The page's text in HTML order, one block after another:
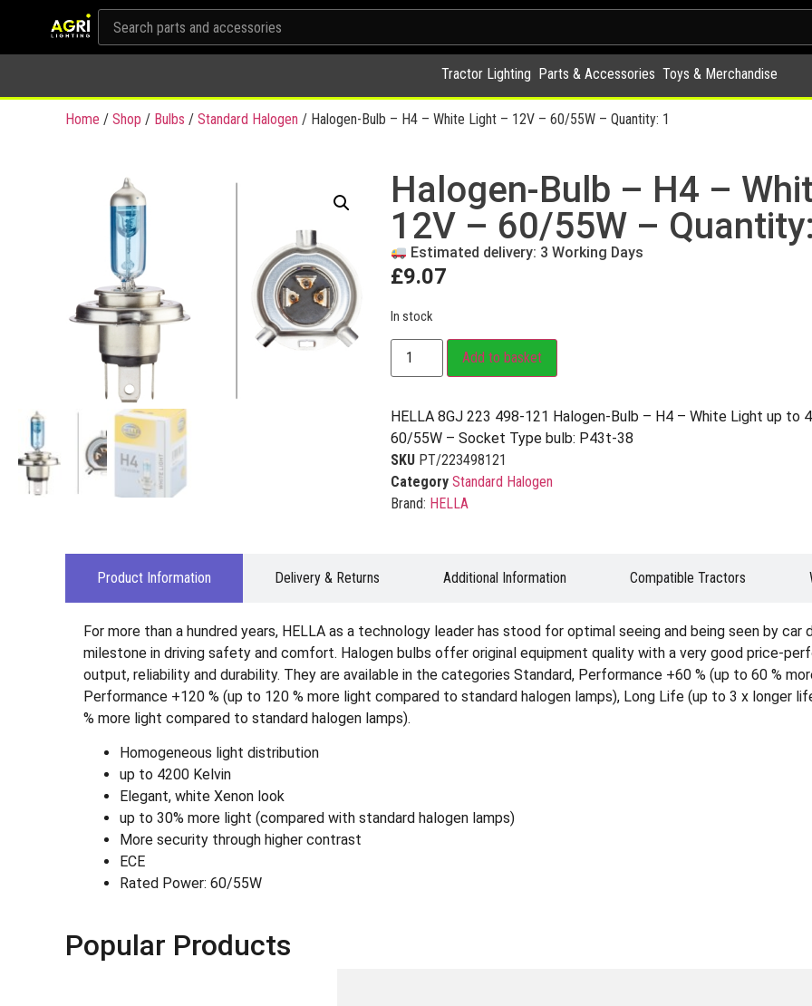
Tractor Lighting Parts & Accessories Toys & Merchandise
Home / Shop / Bulbs / Standard Halogen / Halogen-Bulb – H4 – White Light – 12V – 60/55W – Quantity: 1
Halogen-Bulb – H4 –
12V – 60/55W –
Estimated delivery: 3 Working Days
£9.07
In stock
Add to basket
HELLA 8GJ 223 498-121 Halogen-Bulb – H4 – White Light up to
60/55W – Socket Type bulb: P43t-38
SKU PT/223498121
Category Standard Halogen
Brand: HELLA
Product Information Delivery & Returns Additional Information Compatible Tractors
For more than a hundred years, HELLA as a technology leader has stood for optimal seeing and being seen by
milestone in driving safety and comfort. Halogen bulbs offer original equipment quality with a very good price-
output, reliability and durability. They are available in the categories Standard, Performance +60 % (up to 60 %
Performance +120 % (up to 120 % more light compared to standard halogen lamps), Long Life (up to 3 x longer
% more light compared to standard halogen lamps).
Homogeneous light distribution
up to 4200 Kelvin
Elegant, white Xenon look
up to 30% more light (compared with standard halogen lamps)
More security through higher contrast
ECE
Rated Power: 60/55W
Popular Products